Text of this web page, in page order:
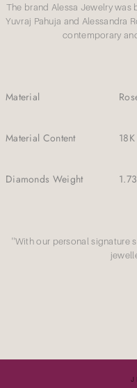
The brand Alessa Jewelry
Yuvraj Pahuja and Alessandra
contemporary
Material
Material Content 18K
Diamonds Weight
''With our personal signature